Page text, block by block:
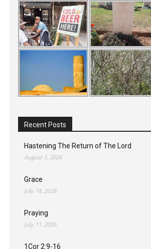
Recent Posts
Hastening The Return of The Lord
August 1, 2026
Grace
July 18, 2026
Praying
July 11, 2026
1Cor 2:9-16